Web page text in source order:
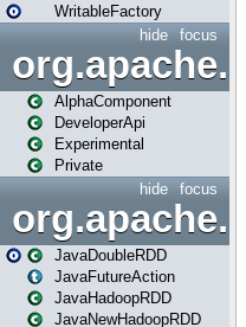
WritableFactory
focus
hide
AlphaComponent
DeveloperApi
Experimental
Private
focus
hide
JavaDoubleRDD
JavaFutureAction
JavaHadoopRDD
JavaNewHadoopRDD